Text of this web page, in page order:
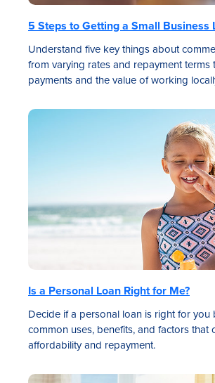
5 Steps to Getting a Small Business
Understand five key things about
from varying rates and repayment terms
payments and the value of working
Is a Personal Loan Right for Me?
Decide if a personal loan is right for you
common uses, benefits, and factors that
affordability and repayment.